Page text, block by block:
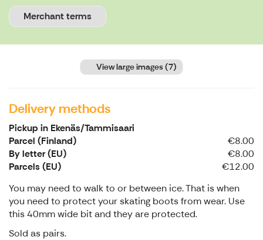
Merchant terms
View large images(7)
Delivery methods
Pickup in Ekenäs/Tammisaari
Parcel (Finland)
€8.00
By letter (EU)
€8.00
Parcels (EU)
€12.00
You may need to walk to or between ice. That is when
you need to protect your skating boots from wear. Use
this 40mm wide bit and they are protected.
Sold as pairs.